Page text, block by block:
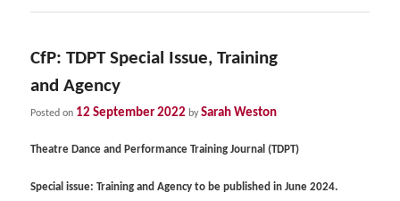
CfP: TDPT Special Issue, Training
and Agency
Posted on 12 September 2022 bySarah Weston
Theatre Dance and Performance Training Journal (TDPT)
Special issue: Training and Agency to be published in June 2024.